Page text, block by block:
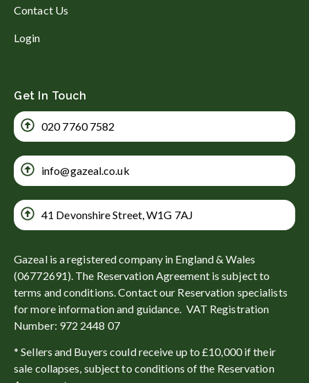
Contact Us
Login
Get In Touch
020 7760 7582
info@gazeal.co.uk
41 Devonshire Street, W1G 7AJ
Gazeal is a registered company in England & Wales
(06772691). The Reservation Agreement is subject to
terms and conditions. Contact our Reservation specialists
for more information and guidance. VAT Registration
Number: 972 2448 07
* Sellers and Buyers could receive up to £10,000 if their
sale collapses, subject to conditions of the Reservation